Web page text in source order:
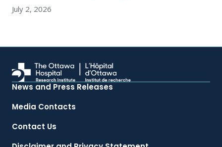
July 2, 2026
News and Press Releases
Media Contacts
Contact Us